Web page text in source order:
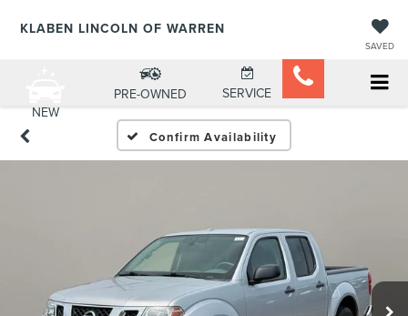
KLABEN LINCOLN OF WARREN
SAVED
NEW
PRE-OWNED SERVICE
Confirm Availability